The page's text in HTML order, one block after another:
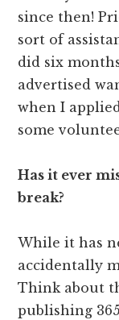
since then!
sort of
did six
advertised
when I
some
Has it ever
break?
While it has
accidentally
Think about
publishing